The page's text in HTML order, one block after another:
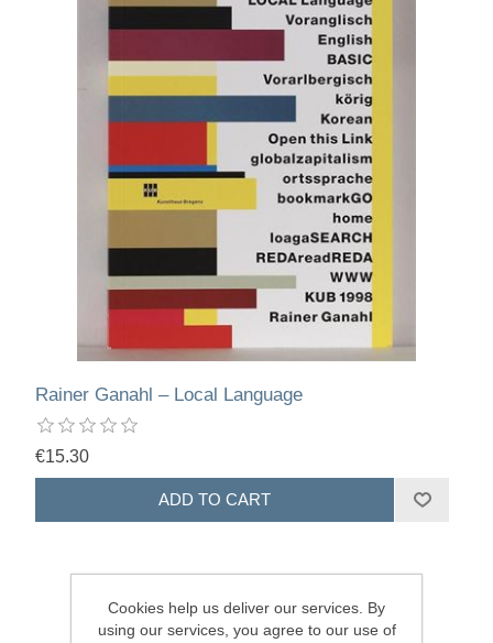
Rainer Ganahl – Local Language
€15.30
Cookies help us deliver our services. By
using our services, you agree to our use of